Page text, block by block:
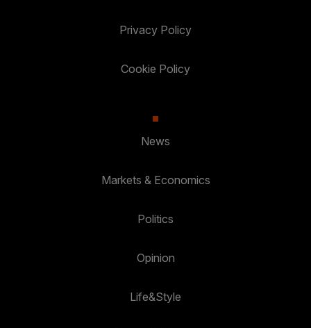
Privacy Policy
Cookie Policy
News
Markets & Economics
Politics
Opinion
Life&Style